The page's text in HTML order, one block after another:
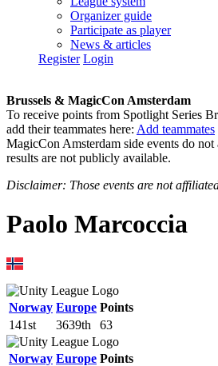
Organizer guide
Participate as player
News & articles
Register Login
Brussels & MagicCon Amsterdam
To receive points from Spotlight Series
add their teammates here: Add teammates
MagicCon Amsterdam side events do not
results are not publicly available.
Disclaimer: Those events are not
Paolo Marcoccia
Norway Europe Points
141st
3639th 63
Norway Europe Points